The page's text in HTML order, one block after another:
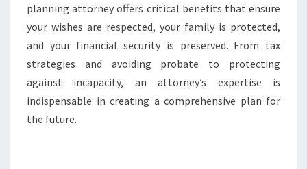
planning attorney offers critical benefits that ensure
your wishes are respected, your family is protected,
and your financial security is preserved. From tax
strategies and avoiding probate to protecting
against incapacity, an attorney’s expertise is
indispensable in creating a comprehensive plan for
the future.